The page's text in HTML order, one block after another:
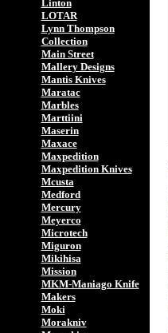
Linton
LOTAR
Lynn Thompson
Collection
Main Street
Mallery Designs
Mantis Knives
Maratac
Marbles
Marttiini
Maserin
Maxace
Maxpedition
Maxpedition Knives
Mcusta
Medford
Mercury
Meyerco
Microtech
Miguron
Mikihisa
Mission
MKM-Maniago Knife
Makers
Moki
Morakniv